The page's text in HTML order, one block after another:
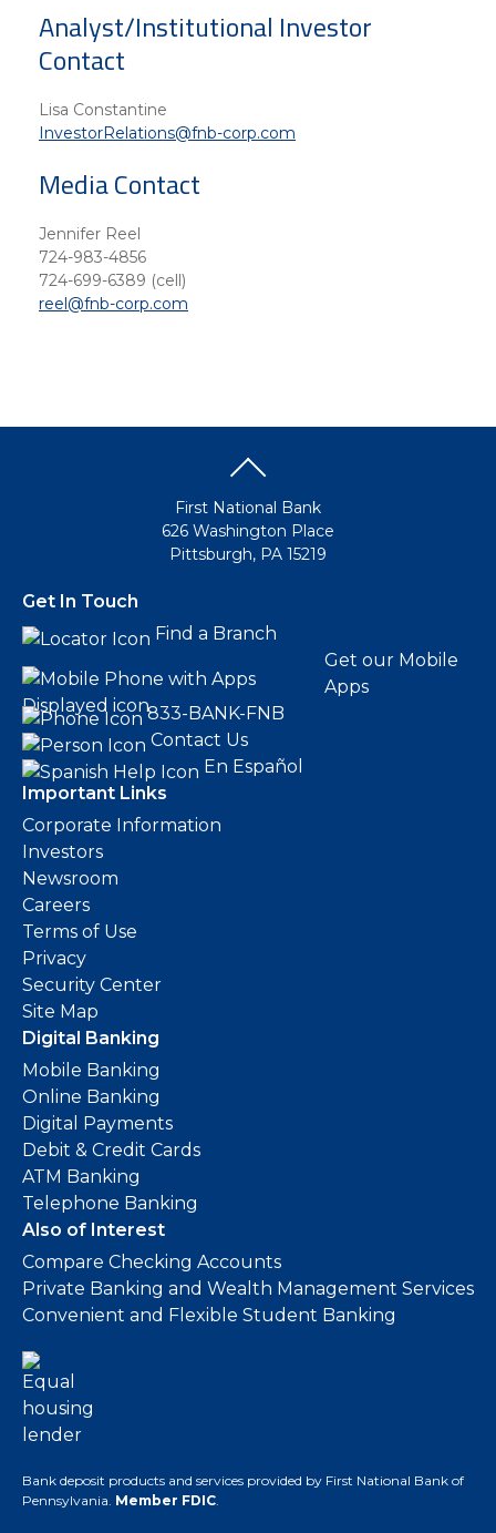
Analyst/Institutional Investor
Contact
Lisa Constantine
InvestorRelations@fnb-corp.com
Media Contact
Jennifer Reel
724-983-4856
724-699-6389 (cell)
reel@fnb-corp.com
First National Bank
626 Washington Place
Pittsburgh, PA 15219
Get In Touch
Find a Branch
Get our Mobile
Apps
833-BANK-FNB
Contact Us
En Español
Important Links
Corporate Information
Investors
Newsroom
Careers
Terms of Use
Privacy
Security Center
Site Map
Digital Banking
Mobile Banking
Online Banking
Digital Payments
Debit & Credit Cards
ATM Banking
Telephone Banking
Also of Interest
Compare Checking Accounts
Private Banking and Wealth Management Services
Convenient and Flexible Student Banking
Bank deposit products and services provided by First National Bank of
Pennsylvania. Member FDIC.